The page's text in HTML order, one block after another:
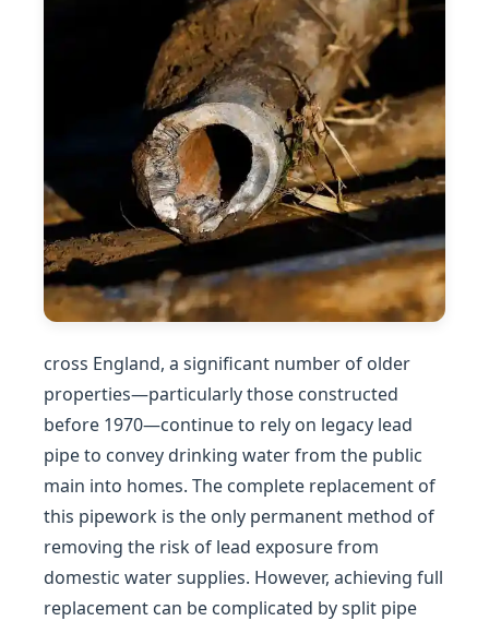
cross England, a significant number of older
properties—particularly those constructed
before 1970—continue to rely on legacy lead
pipe to convey drinking water from the public
main into homes. The complete replacement of
this pipework is the only permanent method of
removing the risk of lead exposure from
domestic water supplies. However, achieving full
replacement can be complicated by split pipe